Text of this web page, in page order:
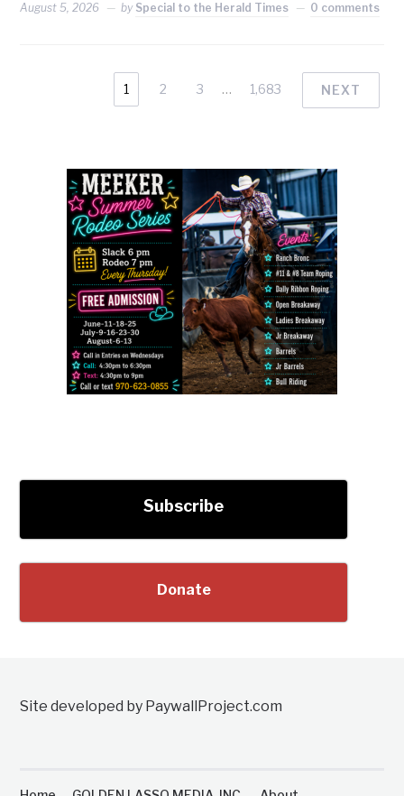
August 5, 2026 by Special to the Herald Times 0 comments
1 2 3 … 1,683 NEXT
Subscribe
Donate
Site developed by PaywallProject.com